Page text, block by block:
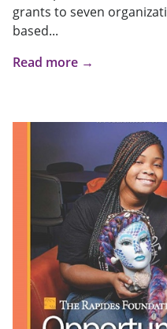
grants to seven
based...
Read more →